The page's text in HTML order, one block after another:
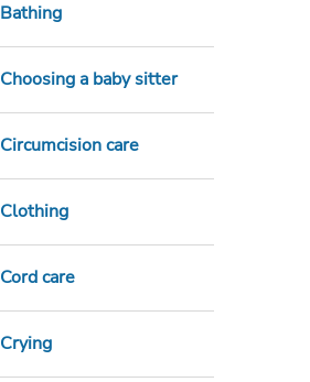
Bathing
Choosing a baby sitter
Circumcision care
Clothing
Cord care
Crying